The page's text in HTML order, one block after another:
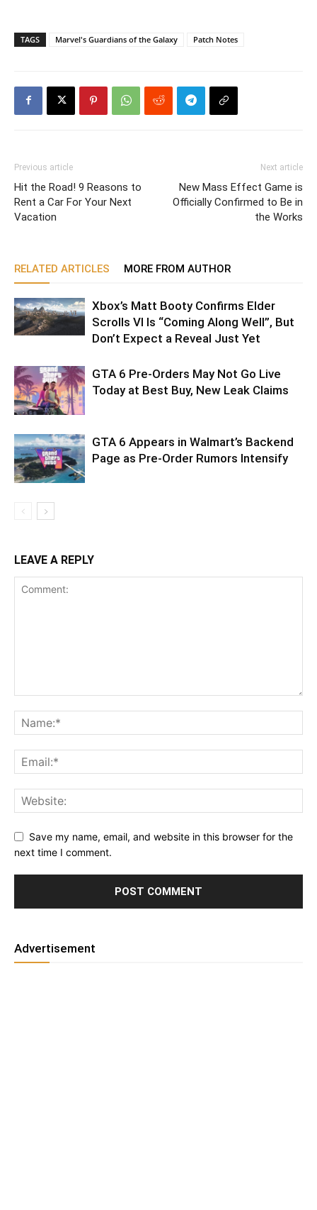
TAGS Marvel's Guardians of the Galaxy Patch Notes
Previous article
Hit the Road! 9 Reasons to
Rent a Car For Your Next
Vacation
Next article
New Mass Effect Game is
Officially Confirmed to Be in
the Works
RELATED ARTICLES MORE FROM AUTHOR
Xbox’s Matt Booty Confirms Elder
Scrolls VI Is “Coming Along Well”, But
Don’t Expect a Reveal Just Yet
GTA 6 Pre-Orders May Not Go Live
Today at Best Buy, New Leak Claims
GTA 6 Appears in Walmart’s Backend
Page as Pre-Order Rumors Intensify
LEAVE A REPLY
Save my name, email, and website in this browser for the
next time I comment.
Advertisement